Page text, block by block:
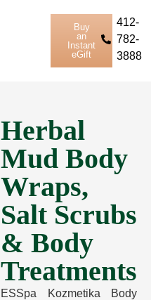
Buy
an
Instant
eGift
412-
782-
3888
Herbal
Mud Body
Wraps,
Salt Scrubs
& Body
Treatments
ESSpa Kozmetika Body